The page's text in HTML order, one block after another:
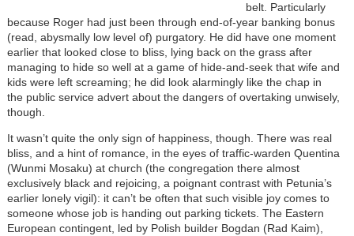
belt. Particularly
because Roger had just been through end-of-year banking bonus
(read, abysmally low level of) purgatory. He did have one moment
earlier that looked close to bliss, lying back on the grass after
managing to hide so well at a game of hide-and-seek that wife and
kids were left screaming; he did look alarmingly like the chap in
the public service advert about the dangers of overtaking unwisely,
though.
It wasn’t quite the only sign of happiness, though. There was real
bliss, and a hint of romance, in the eyes of traffic-warden Quentina
(Wunmi Mosaku) at church (the congregation there almost
exclusively black and rejoicing, a poignant contrast with Petunia’s
earlier lonely vigil): it can’t be often that such visible joy comes to
someone whose job is handing out parking tickets. The Eastern
European contingent, led by Polish builder Bogdan (Rad Kaim),